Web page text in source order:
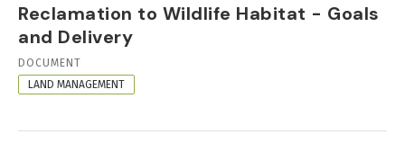
Reclamation to Wildlife Habitat - Goals
and Delivery
RESOURCE
FORMAT
DOCUMENT
LAND MANAGEMENT